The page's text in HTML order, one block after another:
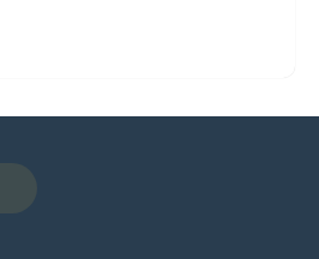
that disrupts income